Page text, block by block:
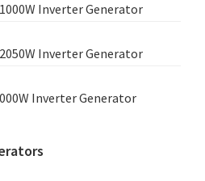
Inverter Generator
Inverter Generator
Inverter Generator